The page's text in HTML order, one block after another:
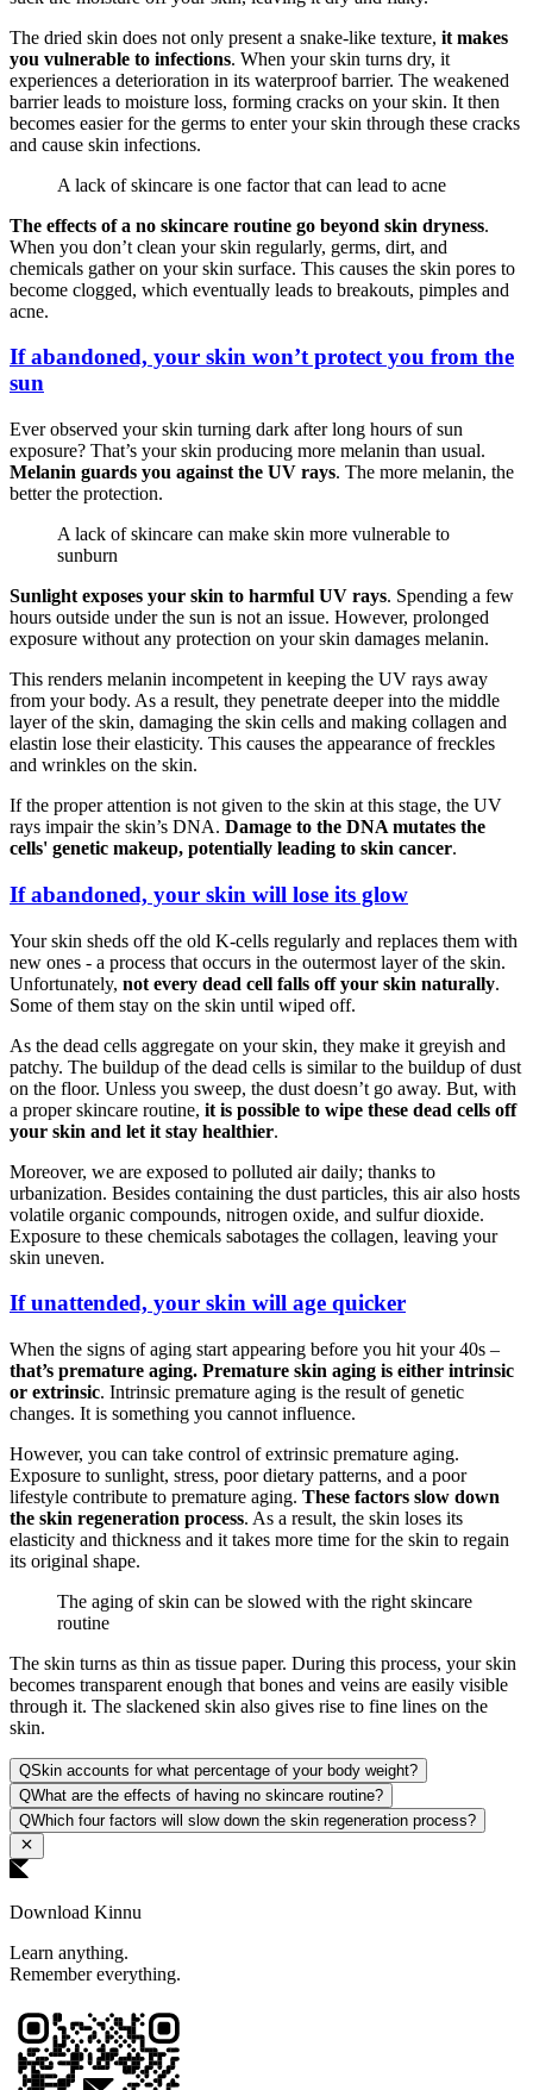
The dried skin does not only present a snake-like texture, it makes
you vulnerable to infections. When your skin turns dry, it
experiences a deterioration in its waterproof barrier. The weakened
barrier leads to moisture loss, forming cracks on your skin. It then
becomes easier for the germs to enter your skin through these cracks
and cause skin infections.
A lack of skincare is one factor that can lead to acne
The effects of a no skincare routine go beyond skin dryness.
When you don’t clean your skin regularly, germs, dirt, and
chemicals gather on your skin surface. This causes the skin pores to
become clogged, which eventually leads to breakouts, pimples and
acne.
If abandoned, your skin won’t protect you from the
sun
Ever observed your skin turning dark after long hours of sun
exposure? That’s your skin producing more melanin than usual.
Melanin guards you against the UV rays. The more melanin, the
better the protection.
A lack of skincare can make skin more vulnerable to
sunburn
Sunlight exposes your skin to harmful UV rays. Spending a few
hours outside under the sun is not an issue. However, prolonged
exposure without any protection on your skin damages melanin.
This renders melanin incompetent in keeping the UV rays away
from your body. As a result, they penetrate deeper into the middle
layer of the skin, damaging the skin cells and making collagen and
elastin lose their elasticity. This causes the appearance of freckles
and wrinkles on the skin.
If the proper attention is not given to the skin at this stage, the UV
rays impair the skin’s DNA. Damage to the DNA mutates the
cells' genetic makeup, potentially leading to skin cancer.
If abandoned, your skin will lose its glow
Your skin sheds off the old K-cells regularly and replaces them with
new ones - a process that occurs in the outermost layer of the skin.
Unfortunately, not every dead cell falls off your skin naturally.
Some of them stay on the skin until wiped off.
As the dead cells aggregate on your skin, they make it greyish and
patchy. The buildup of the dead cells is similar to the buildup of dust
on the floor. Unless you sweep, the dust doesn’t go away. But, with
a proper skincare routine, it is possible to wipe these dead cells off
your skin and let it stay healthier.
Moreover, we are exposed to polluted air daily; thanks to
urbanization. Besides containing the dust particles, this air also hosts
volatile organic compounds, nitrogen oxide, and sulfur dioxide.
Exposure to these chemicals sabotages the collagen, leaving your
skin uneven.
If unattended, your skin will age quicker
When the signs of aging start appearing before you hit your 40s –
that’s premature aging. Premature skin aging is either intrinsic
or extrinsic. Intrinsic premature aging is the result of genetic
changes. It is something you cannot influence.
However, you can take control of extrinsic premature aging.
Exposure to sunlight, stress, poor dietary patterns, and a poor
lifestyle contribute to premature aging. These factors slow down
the skin regeneration process. As a result, the skin loses its
elasticity and thickness and it takes more time for the skin to regain
its original shape.
The aging of skin can be slowed with the right skincare
routine
The skin turns as thin as tissue paper. During this process, your skin
becomes transparent enough that bones and veins are easily visible
through it. The slackened skin also gives rise to fine lines on the
skin.
QSkin accounts for what percentage of your body weight?
QWhat are the effects of having no skincare routine?
QWhich four factors will slow down the skin regeneration process?
Download Kinnu
Learn anything.
Remember everything.